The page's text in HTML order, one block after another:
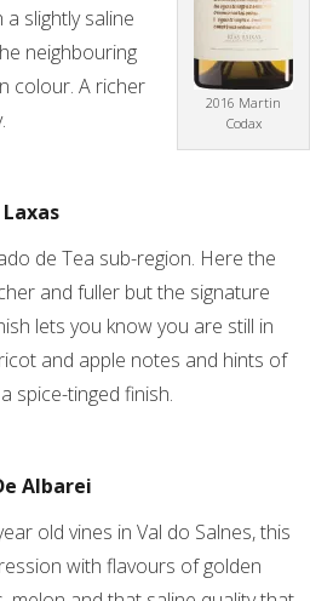
2016 Martin
Codax
slightly saline
neighbouring
colour. A richer
de Tea sub-region. Here the
and fuller but the signature
lets you know you are still in
and apple notes and hints of
spice-tinged finish.
Albarei
old vines in Val do Salnes, this
with flavours of golden